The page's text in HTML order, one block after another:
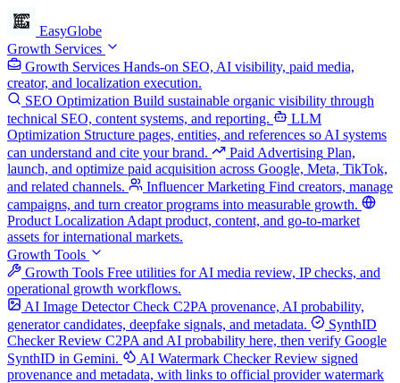
EasyGlobe
Growth Services
Growth Services Hands-on SEO, AI visibility, paid media,
creator, and localization execution.
SEO Optimization Build sustainable organic visibility through
technical SEO, content systems, and reporting.
LLM
Optimization Structure pages, entities, and references so AI systems
can understand and cite your brand.
Paid Advertising Plan,
launch, and optimize paid acquisition across Google, Meta, TikTok,
and related channels.
Influencer Marketing Find creators, manage
campaigns, and turn creator programs into measurable growth.
Product Localization Adapt product, content, and go-to-market
assets for international markets.
Growth Tools
Growth Tools Free utilities for AI media review, IP checks, and
operational growth workflows.
AI Image Detector Check C2PA provenance, AI probability,
generator candidates, deepfake signals, and metadata.
SynthID
Checker Review C2PA and AI probability here, then verify Google
SynthID in Gemini.
AI Watermark Checker Review signed
provenance and metadata, with links to official provider watermark